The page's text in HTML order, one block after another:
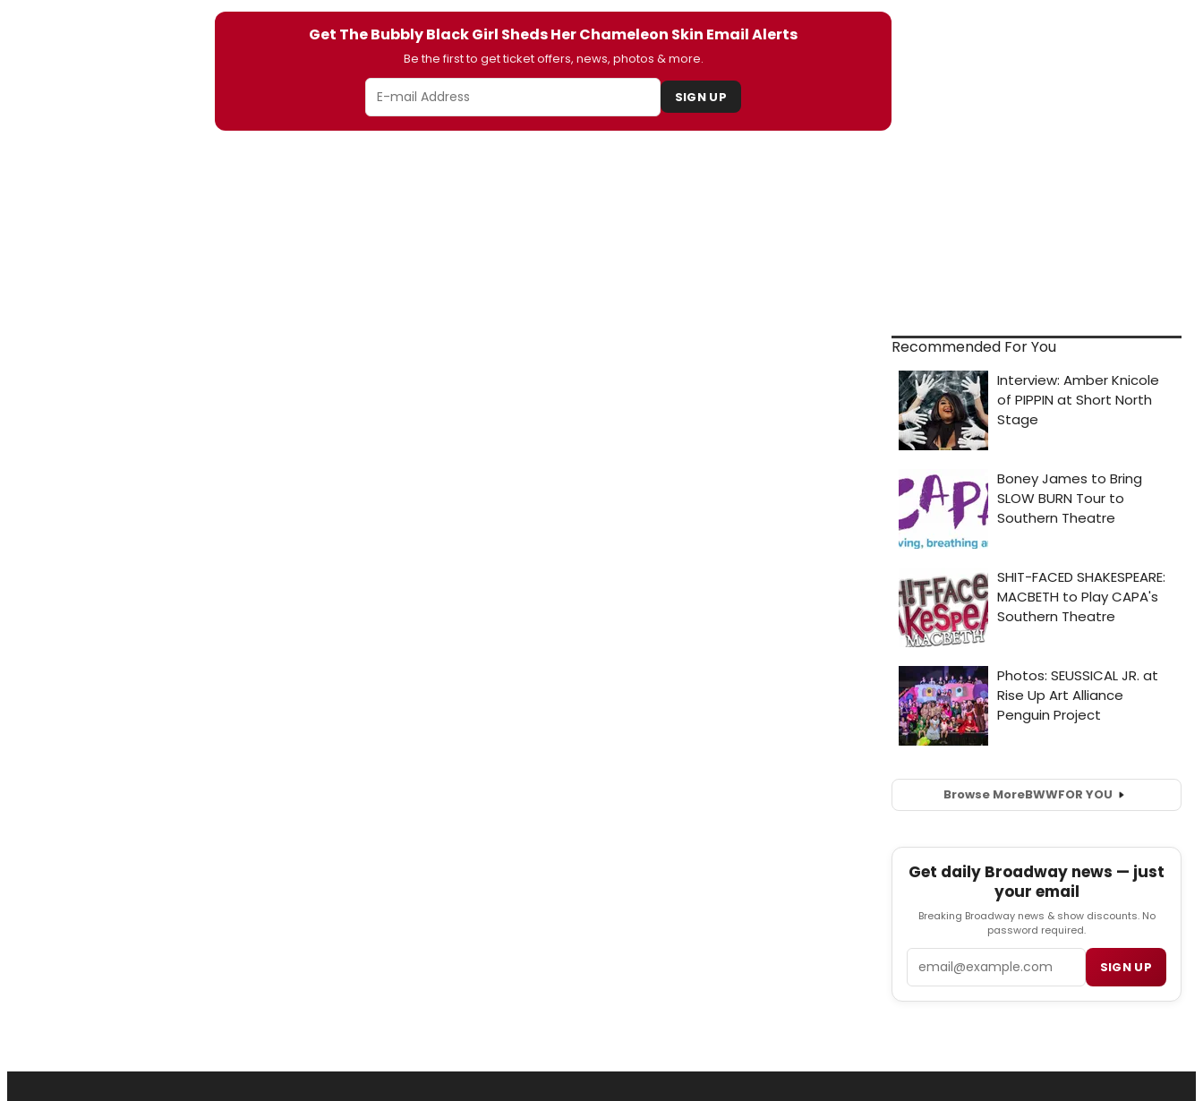
Get The Bubbly Black Girl Sheds Her Chameleon Skin Email Alerts
Be the first to get ticket offers, news, photos & more.
SIGN UP
Recommended For You
Browse MoreBWWFOR YOU
Get daily Broadway news — just
your email
Breaking Broadway news & show discounts. No
password required.
SIGN UP